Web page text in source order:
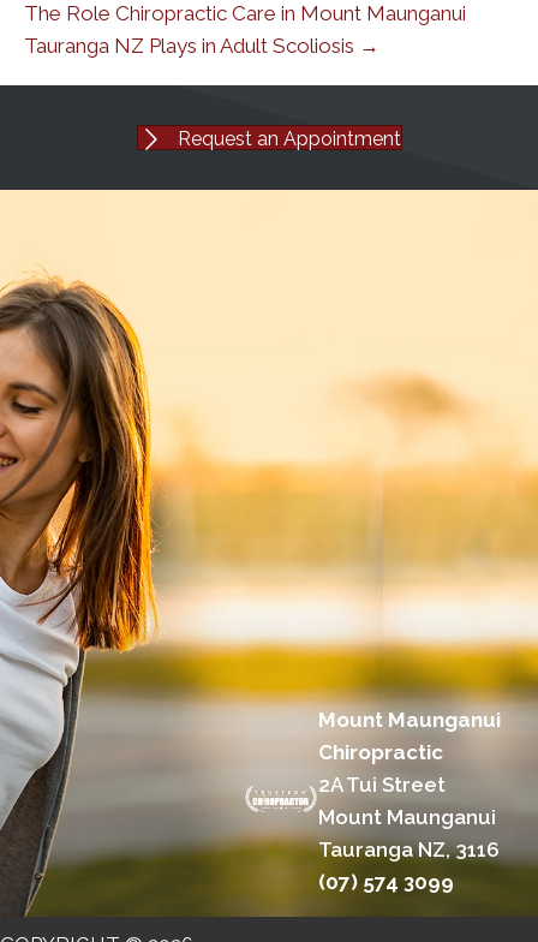
The Role Chiropractic Care in Mount Maunganui
Tauranga NZ Plays in Adult Scoliosis →
Request an Appointment
Mount Maunganui
Chiropractic
2A Tui Street
Mount Maunganui
Tauranga NZ, 3116
(07) 574 3099